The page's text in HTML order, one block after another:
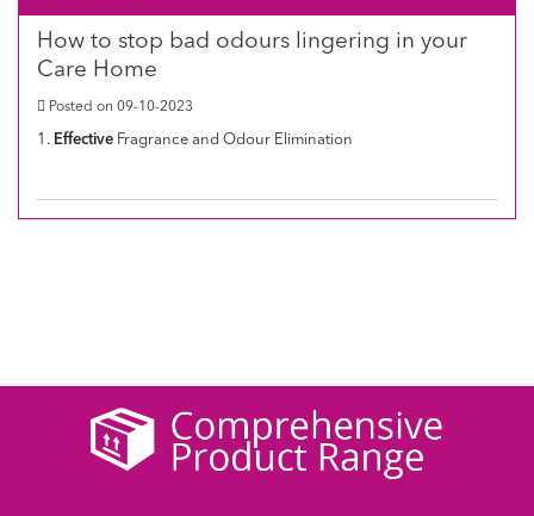
How to stop bad odours lingering in your
Care Home
Posted on 09-10-2023
1. Effective Fragrance and Odour Elimination